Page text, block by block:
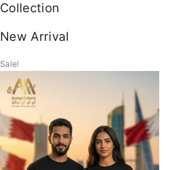
Collection
New Arrival
Sale!